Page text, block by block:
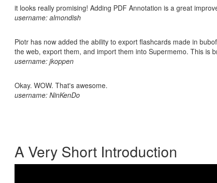
it looks really promising! Adding PDF Annotation is a great
username: almondish
Piotr has now added the ability to export flashcards made in
the web, export them, and import them into Supermemo. This is
username: jkoppen
Okay. WOW. That's awesome.
username: NinKenDo
A Very Short Introduction